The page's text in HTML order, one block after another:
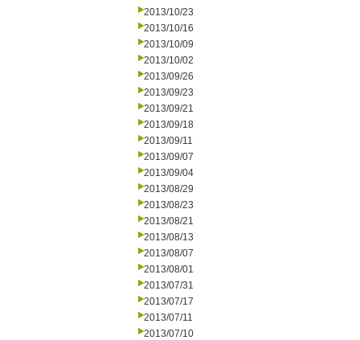
2013/10/23
2013/10/16
2013/10/09
2013/10/02
2013/09/26
2013/09/23
2013/09/21
2013/09/18
2013/09/11
2013/09/07
2013/09/04
2013/08/29
2013/08/23
2013/08/21
2013/08/13
2013/08/07
2013/08/01
2013/07/31
2013/07/17
2013/07/11
2013/07/10